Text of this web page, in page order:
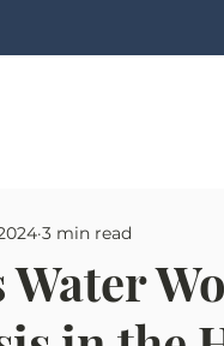
Water
3 min read